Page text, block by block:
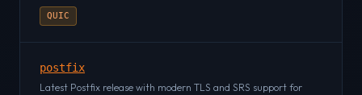
QUIC
postfix
Latest Postfix release with modern TLS and SRS support for